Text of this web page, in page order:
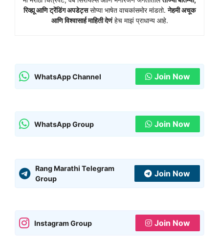
रिव्ह्यू आणि ट्रेंडिंग अपडेट्ससोप्या भाषेत वाचकांसमोर मांडतो.नेहमी अचूक
आणि विश्वासार्ह माहिती देणंहेच माझं प्राधान्य आहे.
WhatsApp Channel Join Now
WhatsApp Group Join Now
Rang Marathi Telegram
Group
Join Now
Instagram Group Join Now